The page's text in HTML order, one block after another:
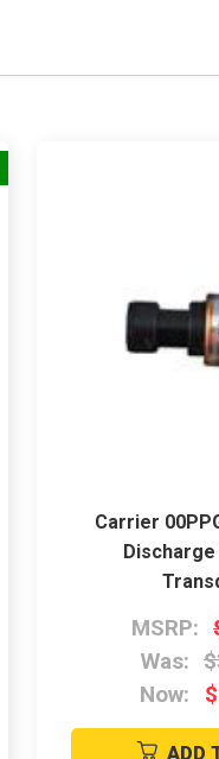
Carrier
MSRP:
Was:
Now:
ADD